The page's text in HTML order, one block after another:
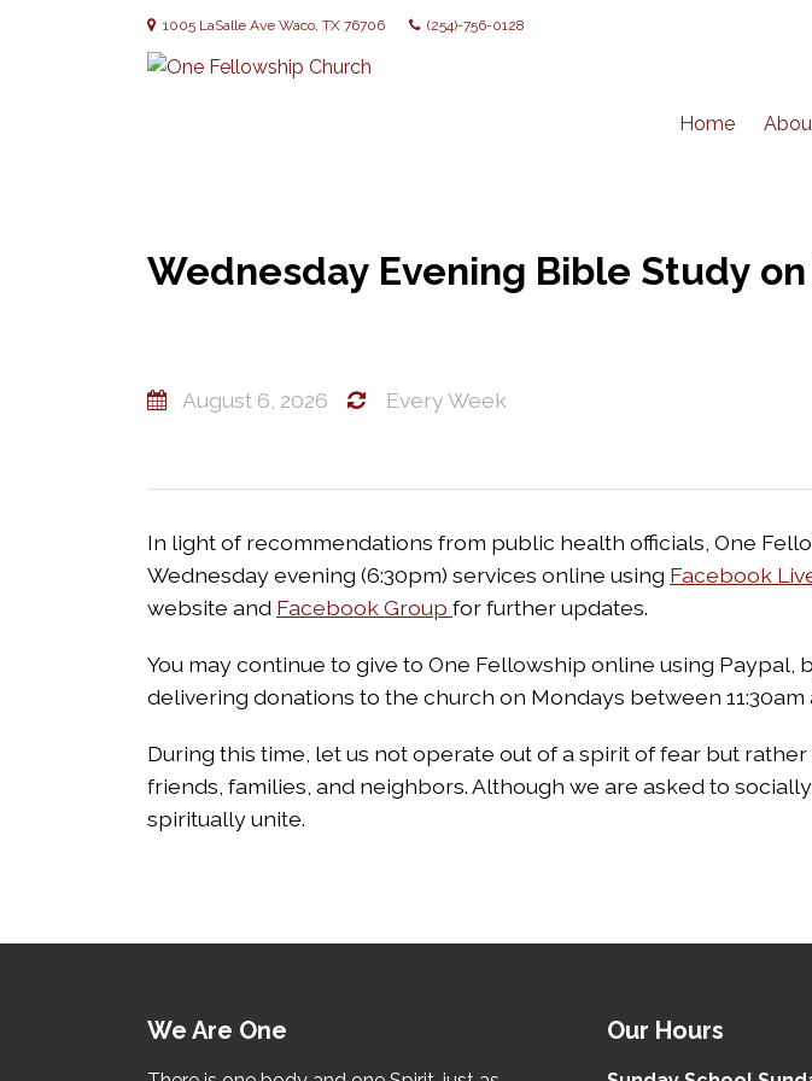
1005 LaSalle Ave Waco, TX 76706 (254)-756-0128
Home
Wednesday Evening Bible Study
August 6, 2026 Every Week
In light of recommendations from public health officials, One
Wednesday evening (6:30pm) services online using Facebook
website and Facebook Group for further updates.
You may continue to give to One Fellowship online using Paypal,
delivering donations to the church on Mondays between 11:30am
During this time, let us not operate out of a spirit of fear but
friends, families, and neighbors. Although we are asked to
spiritually unite.
We Are One Our Hours